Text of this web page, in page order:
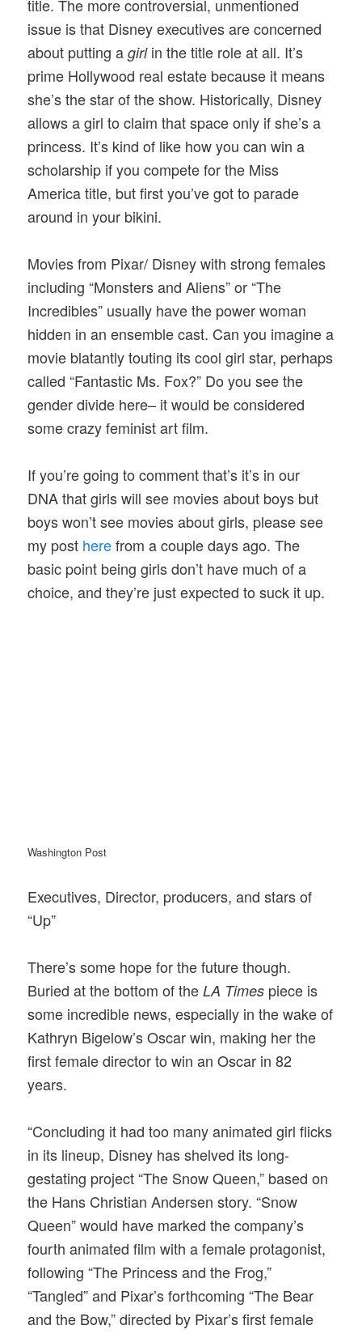
title. The more controversial, unmentioned
issue is that Disney executives are concerned
about putting agirlin the title role at all. It’s
prime Hollywood real estate because it means
she’s the star of the show. Historically, Disney
allows a girl to claim that space only if she’s a
princess. It’s kind of like how you can win a
scholarship if you compete for the Miss
America title, but first you’ve got to parade
around in your bikini.
Movies from Pixar/ Disney with strong females
including “Monsters and Aliens” or “The
Incredibles” usually have the power woman
hidden in an ensemble cast. Can you imagine a
movie blatantly touting its cool girl star, perhaps
called “Fantastic Ms. Fox?” Do you see the
gender divide here– it would be considered
some crazy feminist art film.
If you’re going to comment that’s it’s in our
DNA that girls will see movies about boys but
boys won’t see movies about girls, please see
my post herefrom a couple days ago. The
basic point being girls don’t have much of a
choice, and they’re just expected to suck it up.
Washington Post
Executives, Director, producers, and stars of
“Up”
There’s some hope for the future though.
Buried at the bottom of theLA Times piece is
some incredible news, especially in the wake of
Kathryn Bigelow’s Oscar win, making her the
first female director to win an Oscar in 82
years.
“Concluding it had too many animated girl flicks
in its lineup, Disney has shelved its long-
gestating project “The Snow Queen,” based on
the Hans Christian Andersen story. “Snow
Queen” would have marked the company’s
fourth animated film with a female protagonist,
following “The Princess and the Frog,”
“Tangled” and Pixar’s forthcoming “The Bear
and the Bow,” directed by Pixar’s first female